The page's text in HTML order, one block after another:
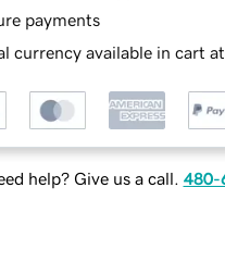
payments
currency available in cart
help? Give us a call. 480-